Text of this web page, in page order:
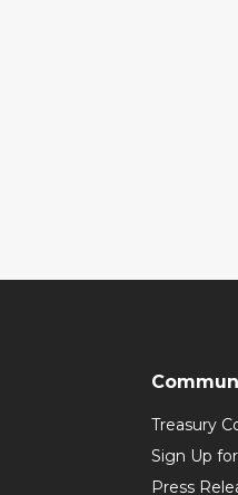
Treasury
Sign Up
Press